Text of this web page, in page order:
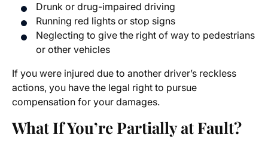
Drunk or drug-impaired driving
Running red lights or stop signs
Neglecting to give the right of way to pedestrians
or other vehicles
If you were injured due to another driver’s reckless
actions, you have the legal right to pursue
compensation for your damages.
What If You’re Partially at Fault?